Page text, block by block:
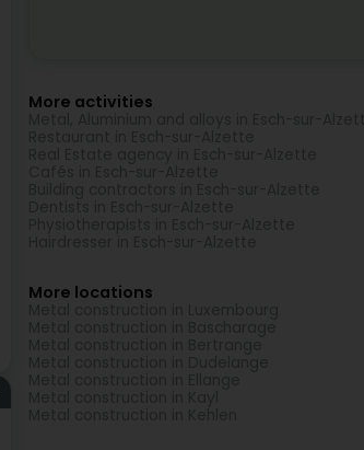
More activities
More locations